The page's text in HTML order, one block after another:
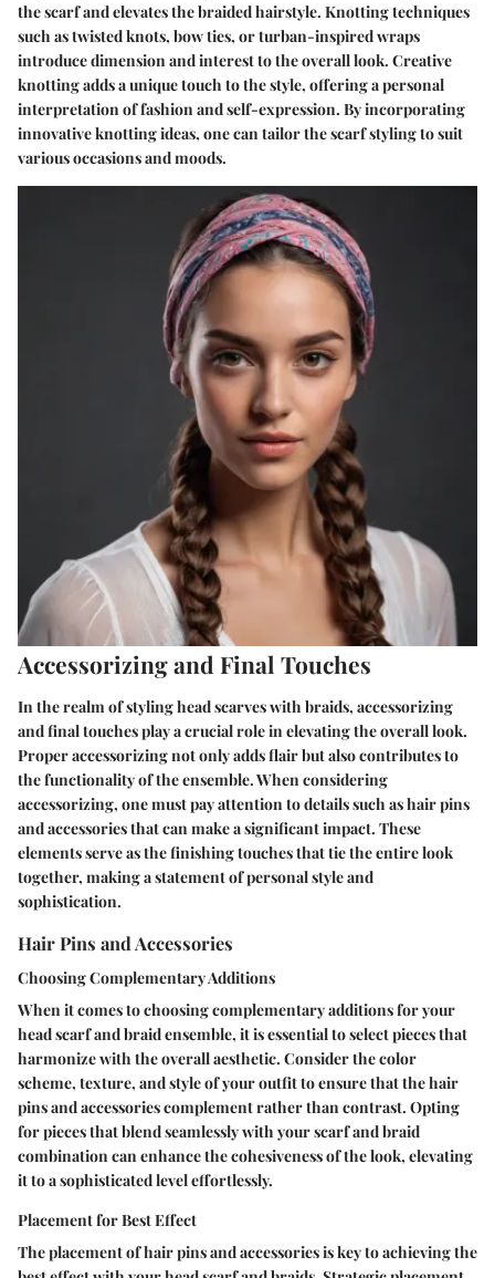
the scarf and elevates the braided hairstyle. Knotting techniques
such as twisted knots, bow ties, or turban-inspired wraps
introduce dimension and interest to the overall look. Creative
knotting adds a unique touch to the style, offering a personal
interpretation of fashion and self-expression. By incorporating
innovative knotting ideas, one can tailor the scarf styling to suit
various occasions and moods.
Accessorizing and Final Touches
In the realm of styling head scarves with braids, accessorizing
and final touches play a crucial role in elevating the overall look.
Proper accessorizing not only adds flair but also contributes to
the functionality of the ensemble. When considering
accessorizing, one must pay attention to details such as hair pins
and accessories that can make a significant impact. These
elements serve as the finishing touches that tie the entire look
together, making a statement of personal style and
sophistication.
Hair Pins and Accessories
Choosing Complementary Additions
When it comes to choosing complementary additions for your
head scarf and braid ensemble, it is essential to select pieces that
harmonize with the overall aesthetic. Consider the color
scheme, texture, and style of your outfit to ensure that the hair
pins and accessories complement rather than contrast. Opting
for pieces that blend seamlessly with your scarf and braid
combination can enhance the cohesiveness of the look, elevating
it to a sophisticated level effortlessly.
Placement for Best Effect
The placement of hair pins and accessories is key to achieving the